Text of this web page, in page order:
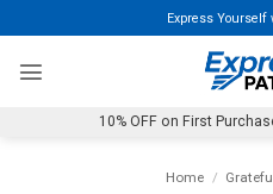
to
content
Express Yourself
10% OFF on First
Home /